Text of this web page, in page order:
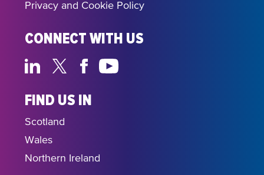
Privacy and Cookie Policy
CONNECT WITH US
FIND US IN
Scotland
Wales
Northern Ireland